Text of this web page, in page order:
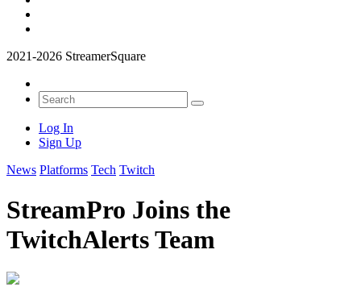
2021-2026 StreamerSquare
Log In
Sign Up
News Platforms Tech Twitch
StreamPro Joins the
TwitchAlerts Team